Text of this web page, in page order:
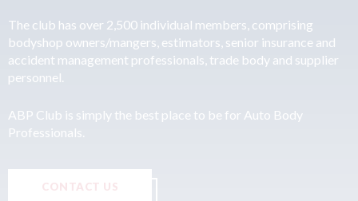
The club has over 2,500 individual members, comprising
bodyshop owners/mangers, estimators, senior insurance and
accident management professionals, trade body and supplier
personnel.
ABP Club is simply the best place to be for Auto Body
Professionals.
CONTACT US